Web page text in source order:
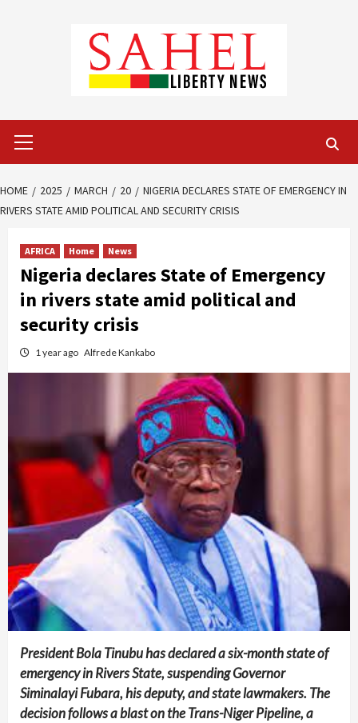
Menu
HOME 2025 MARCH 20
NIGERIA DECLARES STATE OF EMERGENCY IN
RIVERS STATE AMID POLITICAL AND SECURITY CRISIS
AFRICA Home News
Nigeria declares State of Emergency
in rivers state amid political and
security crisis
1 year ago Alfrede Kankabo
President Bola Tinubu has declared a six-month state of
emergency in Rivers State, suspending Governor
Siminalayi Fubara, his deputy, and state lawmakers. The
decision follows a blast on the Trans-Niger Pipeline, a